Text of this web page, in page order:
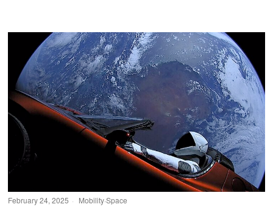
February 24, 2025 Mobility·Space